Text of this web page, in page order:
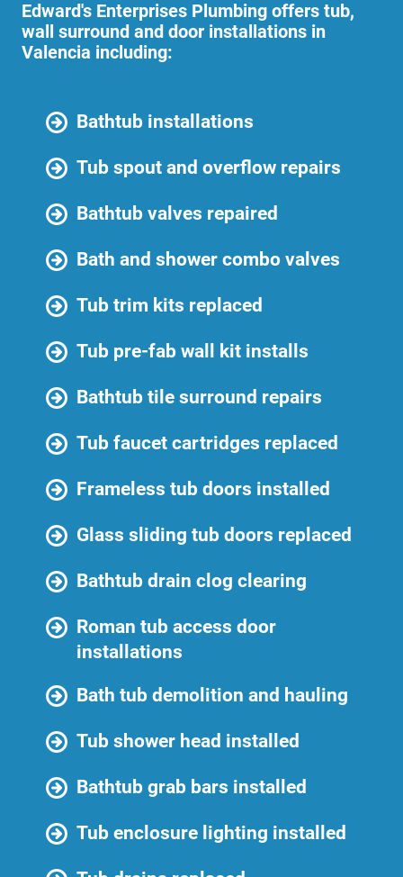
Edward's Enterprises Plumbing offers tub,
wall surround and door installations in
Valencia including:
Bathtub installations
Tub spout and overflow repairs
Bathtub valves repaired
Bath and shower combo valves
Tub trim kits replaced
Tub pre-fab wall kit installs
Bathtub tile surround repairs
Tub faucet cartridges replaced
Frameless tub doors installed
Glass sliding tub doors replaced
Bathtub drain clog clearing
Roman tub access door
installations
Bath tub demolition and hauling
Tub shower head installed
Bathtub grab bars installed
Tub enclosure lighting installed